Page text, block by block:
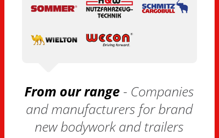
From our range - Companies
and manufacturers for brand
new bodywork and trailers